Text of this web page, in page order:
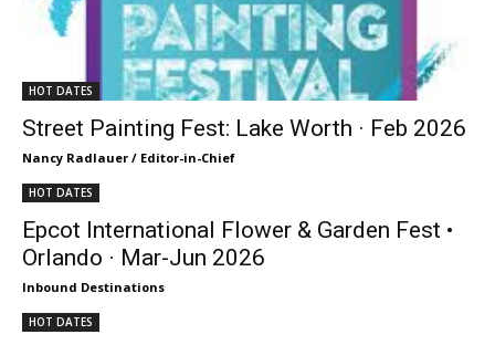
HOT DATES
Street Painting Fest: Lake Worth · Feb 2026
Nancy Radlauer / Editor-in-Chief
HOT DATES
Epcot International Flower & Garden Fest •
Orlando · Mar-Jun 2026
Inbound Destinations
HOT DATES